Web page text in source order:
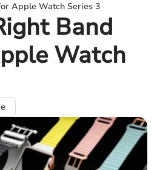
Apple Watch Series 3
Band
Watch